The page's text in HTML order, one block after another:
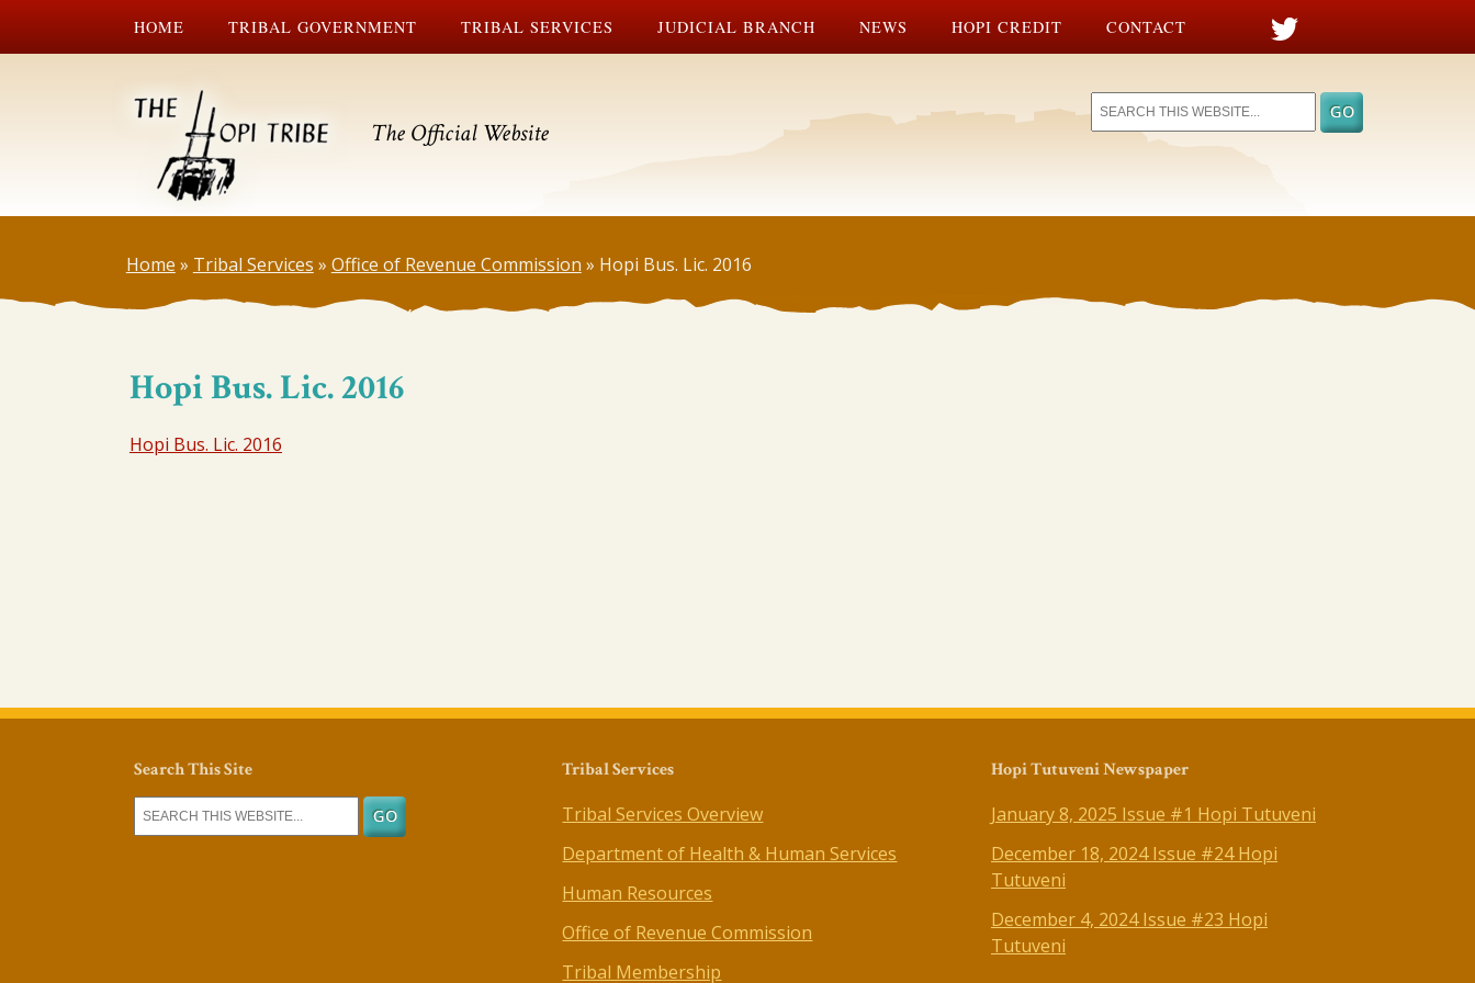
HOME TRIBAL GOVERNMENT TRIBAL SERVICES JUDICIAL BRANCH NEWS HOPI CREDIT CONTACT
The Official Website
Home » Tribal Services » Office of Revenue Commission » Hopi Bus. Lic. 2016
Hopi Bus. Lic. 2016
Hopi Bus. Lic. 2016
Search This Site Tribal Services
Tribal Services Overview
Department of Health & Human Services
Human Resources
Office of Revenue Commission
Tribal Membership
Hopi Tutuveni Newspaper
January 8, 2025 Issue #1 Hopi Tutuveni
December 18, 2024 Issue #24 Hopi
Tutuveni
December 4, 2024 Issue #23 Hopi
Tutuveni